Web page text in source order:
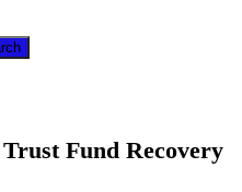
Fund Recovery